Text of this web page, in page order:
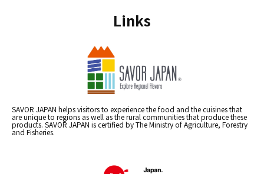
Links
SAVOR JAPAN helps visitors to experience the food and the cuisines that
are unique to regions as well as the rural communities that produce these
products. SAVOR JAPAN is certified by The Ministry of Agriculture, Forestry
and Fisheries.